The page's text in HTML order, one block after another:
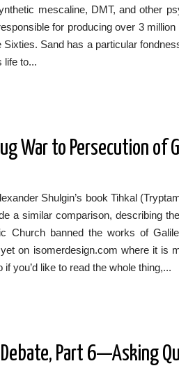
mescaline, DMT, and other
for producing over 3
Sand has a particular
life to...
War to Persecution of
Shulgin’s book Tihkal
a similar comparison, describing
Church banned the works of
on isomerdesign.com where it is
you’d like to read the whole thing,...
Part 6—Asking